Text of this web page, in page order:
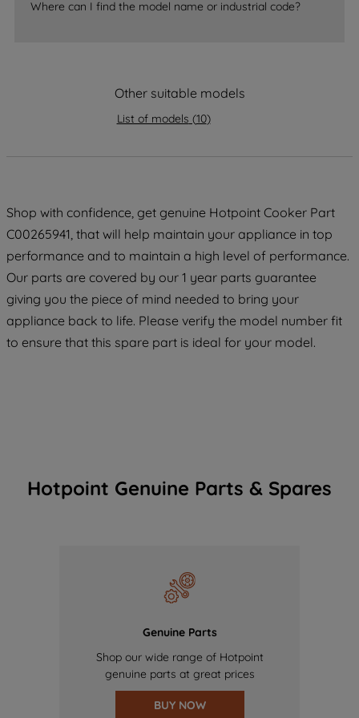
Where can I find the model name or industrial code?
Other suitable models
List of models (10)
Shop with confidence, get genuine Hotpoint Cooker Part
C00265941, that will help maintain your appliance in top
performance and to maintain a high level of performance.
Our parts are covered by our 1 year parts guarantee
giving you the piece of mind needed to bring your
appliance back to life. Please verify the model number fit
to ensure that this spare part is ideal for your model.
Hotpoint Genuine Parts & Spares
Genuine Parts
Shop our wide range of Hotpoint
genuine parts at great prices
BUY NOW
data with third parties for such purposes.
By clicking "I WISH TO SET MY